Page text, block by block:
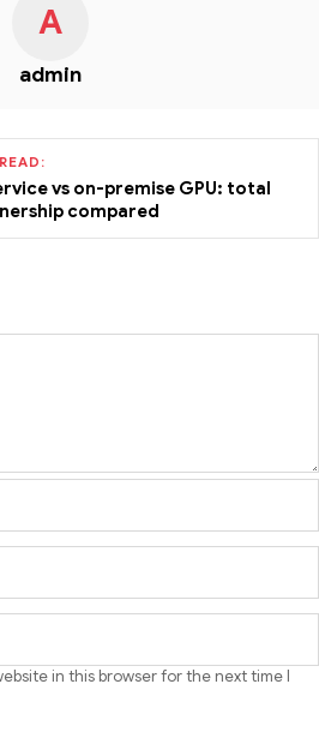
A
admin
vs on-premise GPU: total
compared
in this browser for the next time I